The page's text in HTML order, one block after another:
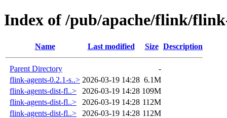
Index of /pub/apache/flink/
Name Last modified Size Description
Parent Directory
-
flink-agents-0.2.1-s..> 2026-03-19 14:28 6.1M
flink-agents-dist-fl..>
2026-03-19 14:28 109M
flink-agents-dist-fl..>
2026-03-19 14:28 112M
flink-agents-dist-fl..>
2026-03-19 14:28 112M